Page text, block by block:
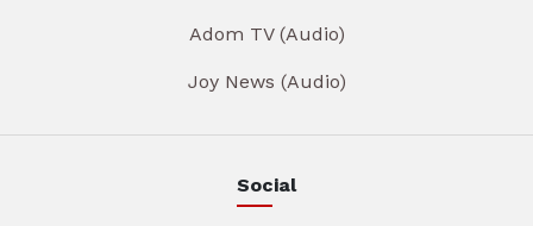
Adom TV (Audio)
Joy News (Audio)
Social